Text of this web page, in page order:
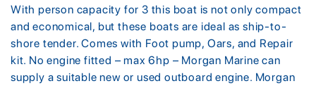
With person capacity for 3 this boat is not only compact
and economical, but these boats are ideal as ship-to-
shore tender. Comes with Foot pump, Oars, and Repair
kit. No engine fitted – max 6hp – Morgan Marine can
supply a suitable new or used outboard engine. Morgan